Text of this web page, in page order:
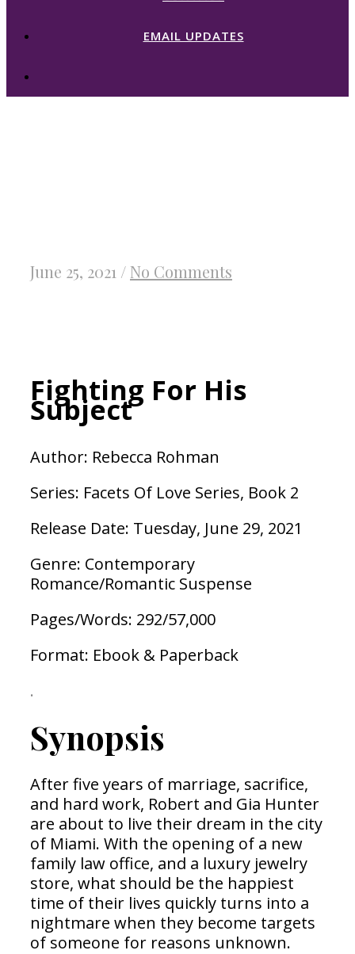
EMAIL UPDATES
June 25, 2021 / No Comments
Fighting For His
Subject
Author: Rebecca Rohman
Series: Facets Of Love Series, Book 2
Release Date: Tuesday, June 29, 2021
Genre: Contemporary
Romance/Romantic Suspense
Pages/Words: 292/57,000
Format: Ebook & Paperback
.
Synopsis
After five years of marriage, sacrifice,
and hard work, Robert and Gia Hunter
are about to live their dream in the city
of Miami. With the opening of a new
family law office, and a luxury jewelry
store, what should be the happiest
time of their lives quickly turns into a
nightmare when they become targets
of someone for reasons unknown.